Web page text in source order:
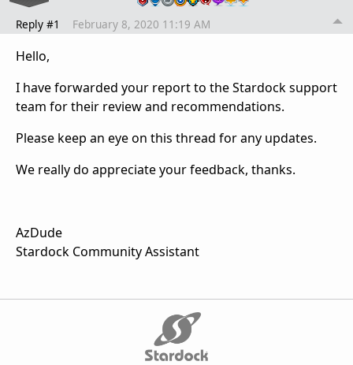
Reply #1 February 8, 2020 11:19 AM
Hello,
I have forwarded your report to the Stardock support
team for their review and recommendations.
Please keep an eye on this thread for any updates.
We really do appreciate your feedback, thanks.
AzDude
Stardock Community Assistant